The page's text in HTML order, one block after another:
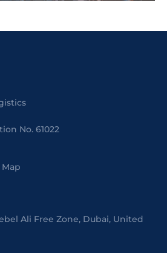
No. 61022
Ali Free Zone, Dubai, United